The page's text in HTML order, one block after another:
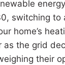
switching to
home’s
as the grid
their